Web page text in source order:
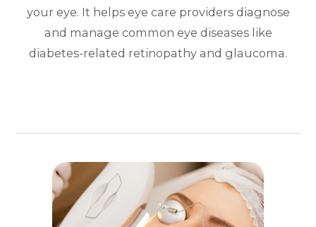
your eye. It helps eye care providers diagnose
and manage common eye diseases like
diabetes-related retinopathy and glaucoma.